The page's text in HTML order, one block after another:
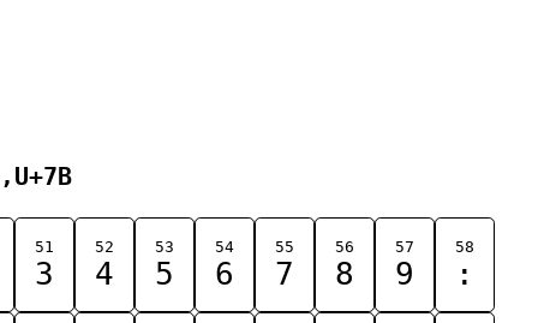
51
3
52
4
53
5
54
6
55
7
56
8
57
9
58
: